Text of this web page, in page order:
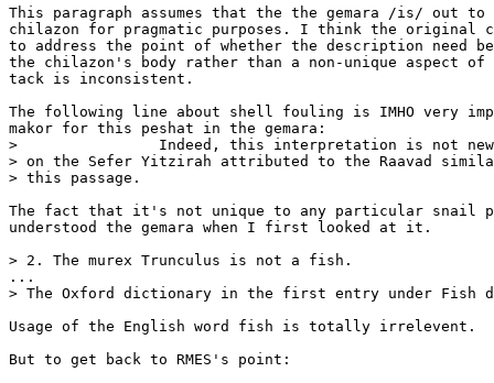
This paragraph assumes that the the gemara /is/ out
chilazon for pragmatic purposes. I think the original
to address the point of whether the description need
the chilazon's body rather than a non-unique aspect
tack is inconsistent.
The following line about shell fouling is IMHO very
makor for this peshat in the gemara:
>                Indeed, this interpretation is not new;
> on the Sefer Yitzirah attributed to the Raavad
> this passage.
The fact that it's not unique to any particular snail
understood the gemara when I first looked at it.
> 2. The murex Trunculus is not a fish.
...
> The Oxford dictionary in the first entry under Fish
Usage of the English word fish is totally irrelevent.
But to get back to RMES's point: